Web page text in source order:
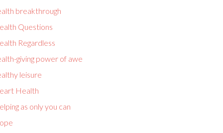
breakthrough
Questions
Regardless
giving power of awe
leisure
Health
as only you can